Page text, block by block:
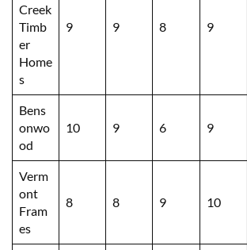
Creek
Timb
er
Home
s
9 9 8 9
Bens
onwo
od
10 9 6 9
Verm
ont
Fram
es
8 8 9 10